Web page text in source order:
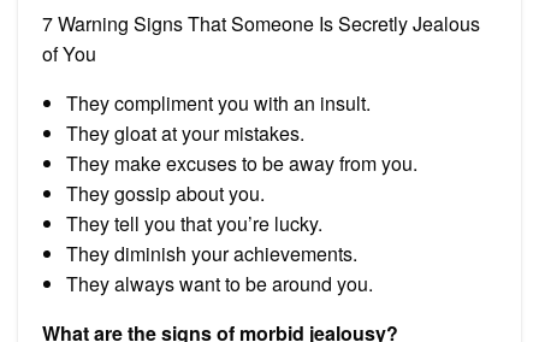
7 Warning Signs That Someone Is Secretly Jealous
of You
They compliment you with an insult.
They gloat at your mistakes.
They make excuses to be away from you.
They gossip about you.
They tell you that you’re lucky.
They diminish your achievements.
They always want to be around you.
What are the signs of morbid jealousy?